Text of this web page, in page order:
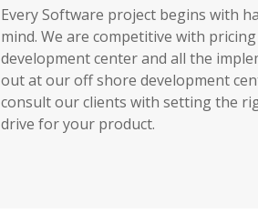
Every Software project begins with
mind. We are competitive with
development center and all the
out at our off shore development
consult our clients with setting the
drive for your product.